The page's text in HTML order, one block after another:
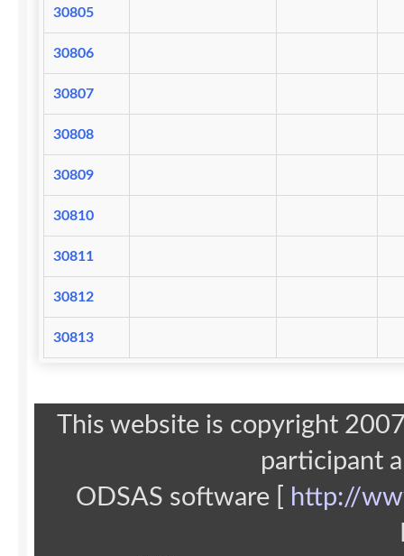
30805
30806
30807
30808
30809
30810
30811
30812
30813
This website is copyright
participant
ODSAS software [
http://